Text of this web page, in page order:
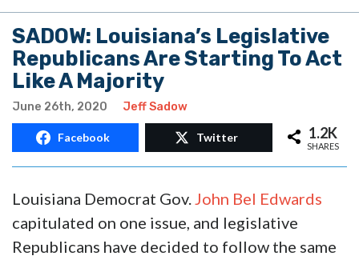
SADOW: Louisiana’s Legislative
Republicans Are Starting To Act
Like A Majority
June 26th, 2020 Jeff Sadow
Facebook Twitter 1.2K
SHARES
Louisiana Democrat Gov.John Bel Edwards
capitulated on one issue, and legislative
Republicans have decided to follow the same